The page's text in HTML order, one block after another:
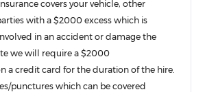
covers your vehicle, other
with a $2000 excess which is
in an accident or damage the
we will require a $2000
a credit card for the duration of the hire.
punctures which can be covered